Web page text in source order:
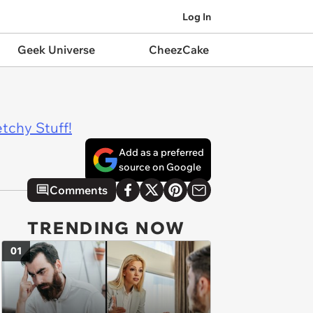
Log In
Geek Universe CheezCake
Stuff!
Add as a preferred
source on Google
Comments
TRENDING NOW
01